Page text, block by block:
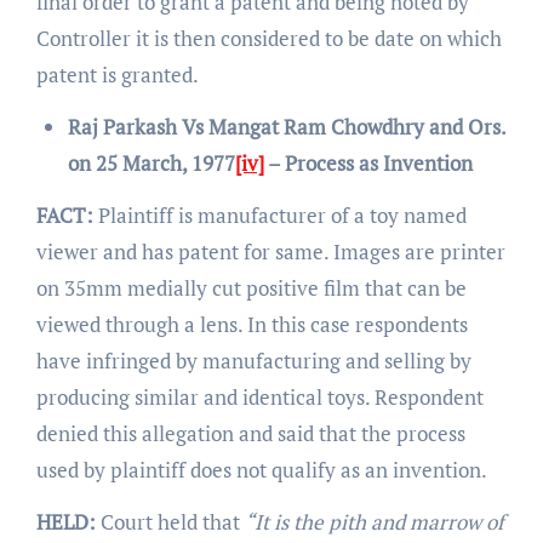
Controller it is then considered to be date on which
patent is granted.
Raj Parkash Vs Mangat Ram Chowdhry and Ors.
on 25 March, 1977[iv]– Process as Invention
FACT: Plaintiff is manufacturer of a toy named
viewer and has patent for same. Images are printer
on 35mm medially cut positive film that can be
viewed through a lens. In this case respondents
have infringed by manufacturing and selling by
producing similar and identical toys. Respondent
denied this allegation and said that the process
used by plaintiff does not qualify as an invention.
HELD: Court held that “It is the pith and marrow of